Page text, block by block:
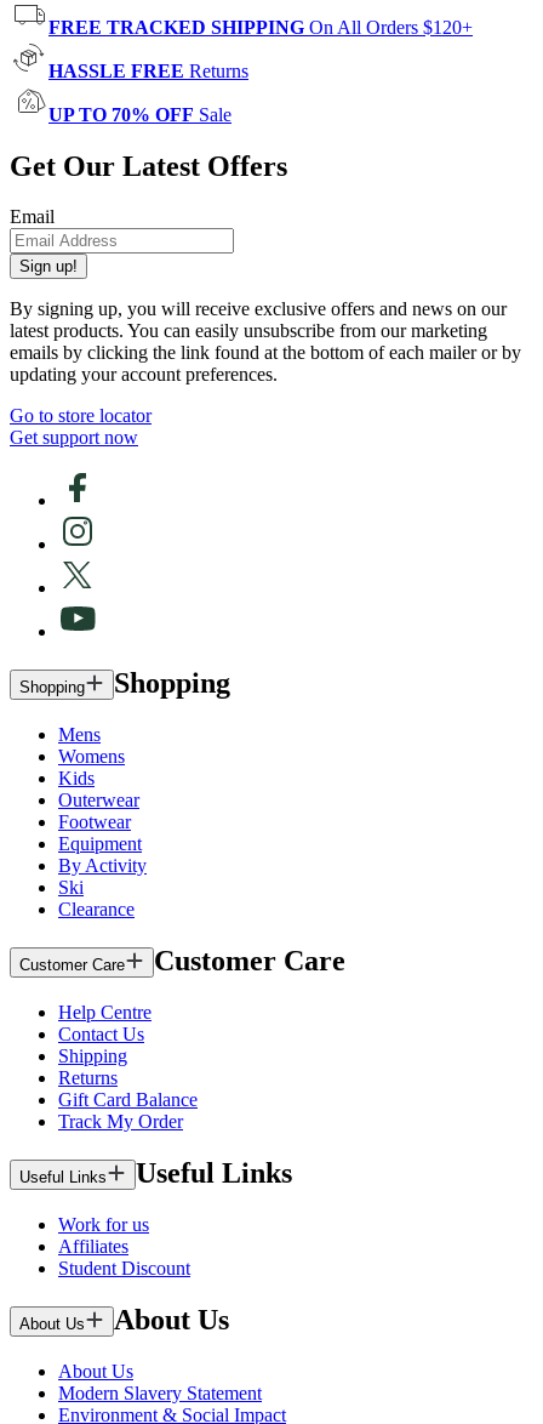
FREE TRACKED SHIPPING On All Orders $120+
HASSLE FREE Returns
UP TO 70% OFF Sale
Get Our Latest Offers
Email
Sign up!
By signing up, you will receive exclusive offers and news on our
latest products. You can easily unsubscribe from our marketing
emails by clicking the link found at the bottom of each mailer or by
updating your account preferences.
Go to store locator
Get support now
Shopping Shopping
Mens
Womens
Kids
Outerwear
Footwear
Equipment
By Activity
Ski
Clearance
Customer Care Customer Care
Help Centre
Contact Us
Shipping
Returns
Gift Card Balance
Track My Order
Useful Links Useful Links
Work for us
Affiliates
Student Discount
About Us About Us
About Us
Modern Slavery Statement
Environment & Social Impact